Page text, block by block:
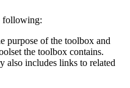
following:
purpose of the toolbox and
the toolbox contains.
also includes links to related